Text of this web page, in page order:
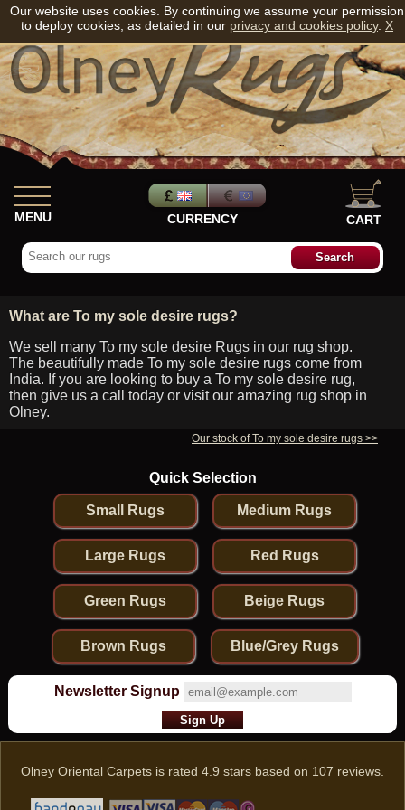
MENU CURRENCY CART
What are To my sole desire rugs?
We sell many To my sole desire Rugs in our rug shop.
The beautifully made To my sole desire rugs come from
India. If you are looking to buy a To my sole desire rug,
then give us a call today or visit our amazing rug shop in
Olney.
Our stock of To my sole desire rugs >>
Quick Selection
Small Rugs Medium Rugs
Large Rugs Red Rugs
Green Rugs Beige Rugs
Brown Rugs Blue/Grey Rugs
Newsletter Signup
Olney Oriental Carpets is rated 4.9 stars based on 107 reviews.
Our website uses cookies. By continuing we assume your permission
to deploy cookies, as detailed in our privacy and cookies policy. X